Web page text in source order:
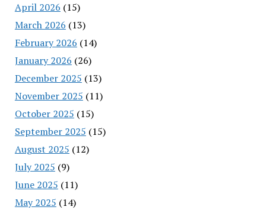
April 2026 (15)
March 2026 (13)
February 2026 (14)
January 2026 (26)
December 2025 (13)
November 2025 (11)
October 2025 (15)
September 2025 (15)
August 2025 (12)
July 2025 (9)
June 2025 (11)
May 2025 (14)